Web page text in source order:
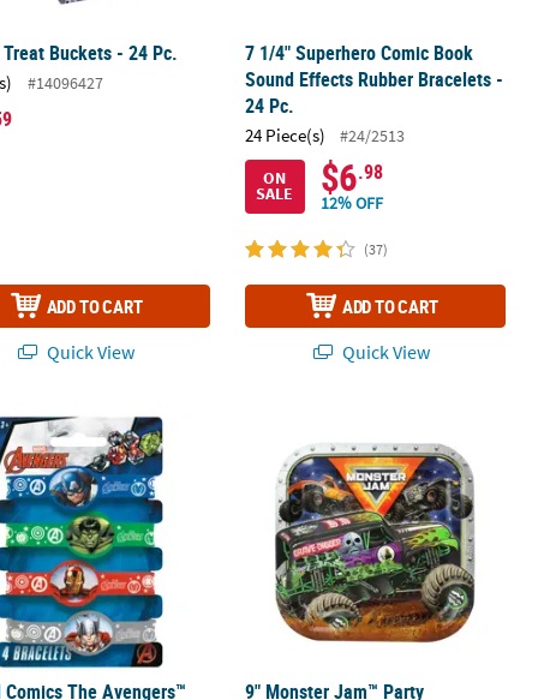
Treat Buckets - 24 Pc.
#14096427
ADD TO CART
Quick View
7 1/4" Superhero Comic Book
Sound Effects Rubber Bracelets -
24 Pc.
24 Piece(s)
#24/2513
ON
SALE $6.98
12% OFF
(37)
ADD TO CART
Quick View
with Picks
Comics The Avengers™ Rubber Bracelets - 4 Pc.
Comics The Avengers™
9" Monster Jam™ Party